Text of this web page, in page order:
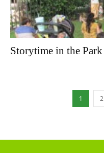
Storytime in the Park
1 2